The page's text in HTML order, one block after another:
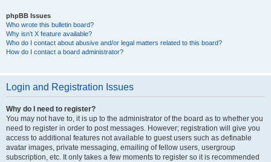
phpBB Issues
Who wrote this bulletin board?
Why isn’t X feature available?
Who do I contact about abusive and/or legal matters related to this board?
How do I contact a board administrator?
Login and Registration Issues
Why do I need to register?
You may not have to, it is up to the administrator of the board as to whether you
need to register in order to post messages. However; registration will give you
access to additional features not available to guest users such as definable
avatar images, private messaging, emailing of fellow users, usergroup
subscription, etc. It only takes a few moments to register so it is recommended